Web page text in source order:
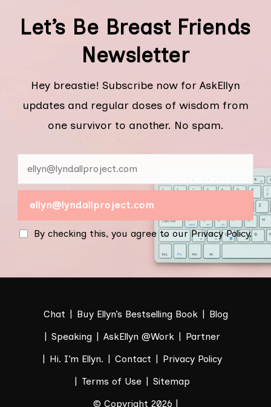
Let’s Be Breast Friends
Newsletter
Hey breastie! Subscribe now for AskEllyn
updates and regular doses of wisdom from
one survivor to another. No spam.
By checking this, you agree to our Privacy Policy.
© Copyright 2026 |
Chat Buy Ellyn’s Bestselling Book
Blog
Speaking
AskEllyn @Work
Partner
Hi. I’m Ellyn.
Contact
Privacy Policy
Terms of Use
Sitemap